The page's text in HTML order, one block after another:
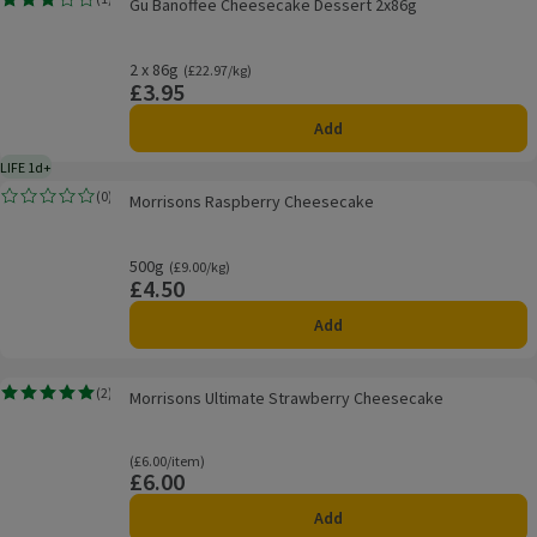
Rating, 3.0 out of 5 from 1 reviews.Gu Banoffee Cheesecake Dessert 2x86g
2 x 86g
Ordinarily £22.97/kg
(£22.97/kg)
Price
£3.95
Add
Morrisons Raspberry Cheesecake
LIFE 1d+1 day typical product life plus delivery day
(0)
Rating, 0.0 out of 5 from 0 reviews.Morrisons Raspberry Cheesecake
500g
Ordinarily £9.00/kg
(£9.00/kg)
Price
£4.50
Add
Morrisons Ultimate Strawberry Cheesecake
(2)
Rating, 5.0 out of 5 from 2 reviews.Morrisons Ultimate Strawberry Cheesecake
Ordinarily £6.00/item
(£6.00/item)
Price
£6.00
Add